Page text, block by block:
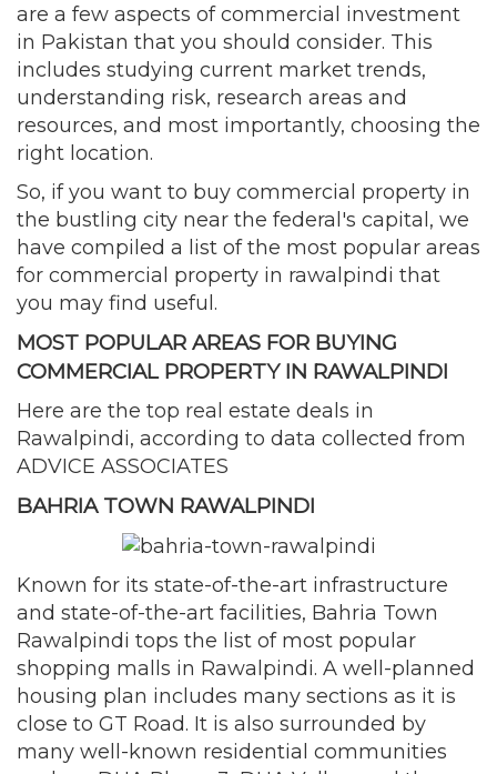
are a few aspects of commercial investment
in Pakistan that you should consider. This
includes studying current market trends,
understanding risk, research areas and
resources, and most importantly, choosing the
right location.
So, if you want to buy commercial property in
the bustling city near the federal's capital, we
have compiled a list of the most popular areas
for commercial property in rawalpindi that
you may find useful.
MOST POPULAR AREAS FOR BUYING
COMMERCIAL PROPERTY IN RAWALPINDI
Here are the top real estate deals in
Rawalpindi, according to data collected from
ADVICE ASSOCIATES
BAHRIA TOWN RAWALPINDI
Known for its state-of-the-art infrastructure
and state-of-the-art facilities, Bahria Town
Rawalpindi tops the list of most popular
shopping malls in Rawalpindi. A well-planned
housing plan includes many sections as it is
close to GT Road. It is also surrounded by
many well-known residential communities